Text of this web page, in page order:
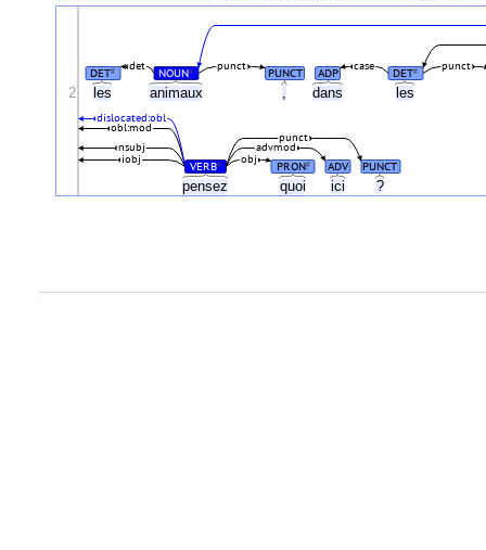
les animaux dans les
pensez quoi ici ?
DET# NOUN# PUNCT ADP DET# punct
case
punct
det
VERB# PRON# ADV PUNCT
iobj obj
nsubj advmod
punct
obl:mod
dislocated:obl
2
.